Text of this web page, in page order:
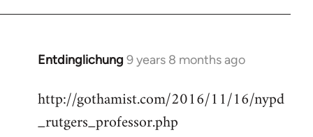
Entdinglichung 9 years 8 months ago
In
to
Welcome
http://gothamist.com/2016/11/16/nypd
_rutgers_professor.php